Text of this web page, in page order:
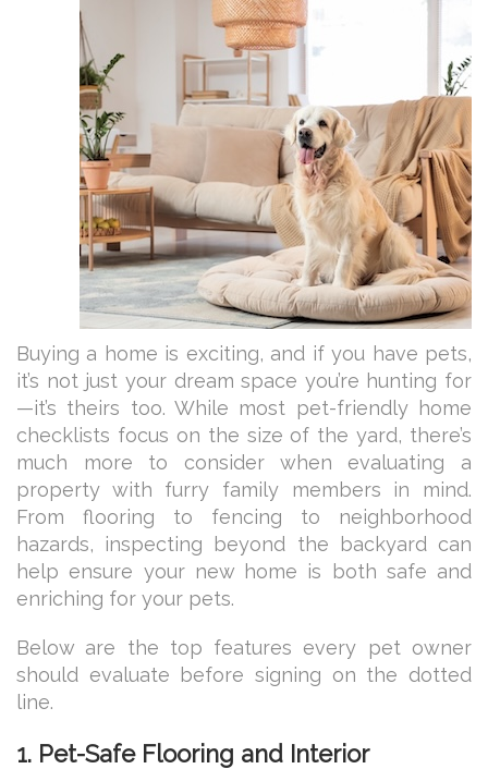
Buying a home is exciting, and if you have pets,
it’s not just your dream space you’re hunting for
—it’s theirs too. While most pet-friendly home
checklists focus on the size of the yard, there’s
much more to consider when evaluating a
property with furry family members in mind.
From flooring to fencing to neighborhood
hazards, inspecting beyond the backyard can
help ensure your new home is both safe and
enriching for your pets.
Below are the top features every pet owner
should evaluate before signing on the dotted
line.
1. Pet-Safe Flooring and Interior